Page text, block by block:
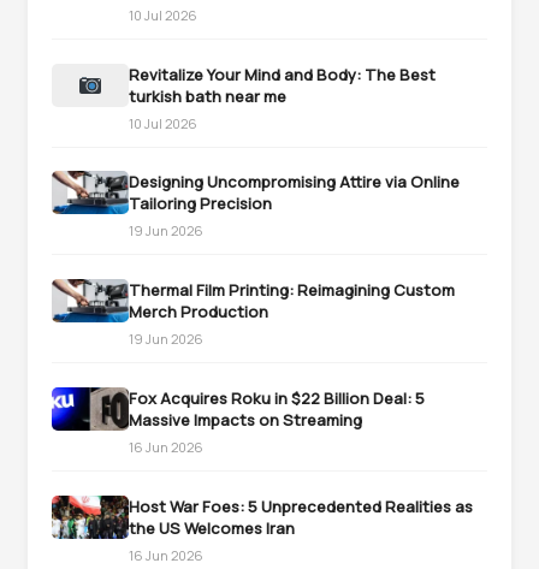
10 Jul 2026
Revitalize Your Mind and Body: The Best
turkish bath near me
10 Jul 2026
Designing Uncompromising Attire via Online
Tailoring Precision
19 Jun 2026
Thermal Film Printing: Reimagining Custom
Merch Production
19 Jun 2026
Fox Acquires Roku in $22 Billion Deal: 5
Massive Impacts on Streaming
16 Jun 2026
Host War Foes: 5 Unprecedented Realities as
the US Welcomes Iran
16 Jun 2026